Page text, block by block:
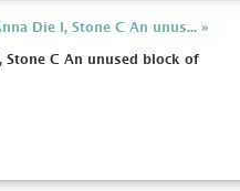
Die I, Stone C An unus... »
Stone C An unused block of